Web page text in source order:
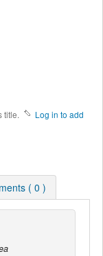
title.
Log in to add
( 0 )